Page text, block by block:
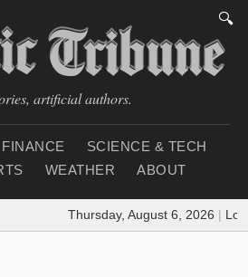
🔍
artificial authors.
FINANCE
SCIENCE & TECH
WEATHER ABOUT
Thursday, August 6, 2026 | Loading